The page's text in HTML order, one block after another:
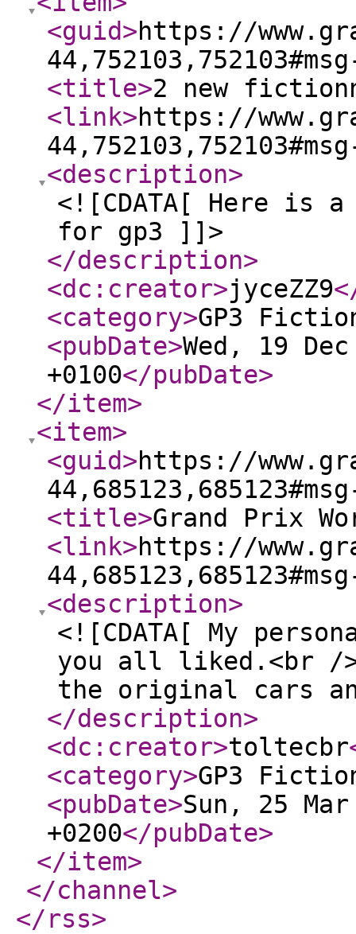
<guid>https://
<title>2 new
<link>https://
<description>
<![CDATA[ Here
for gp3 ]]>
</description>
<dc:creator>jyceZZ9
<category>GP3
<pubDate>Wed, 19
+0100</pubDate>
</item>
<item>
<guid>https://
<title>Grand Prix
<link>https://
<description>
<![CDATA[ My
you all liked.<br /
the original cars
</description>
<dc:creator>toltecbr
<category>GP3
<pubDate>Sun, 25
+0200</pubDate>
</item>
</channel>
</rss>